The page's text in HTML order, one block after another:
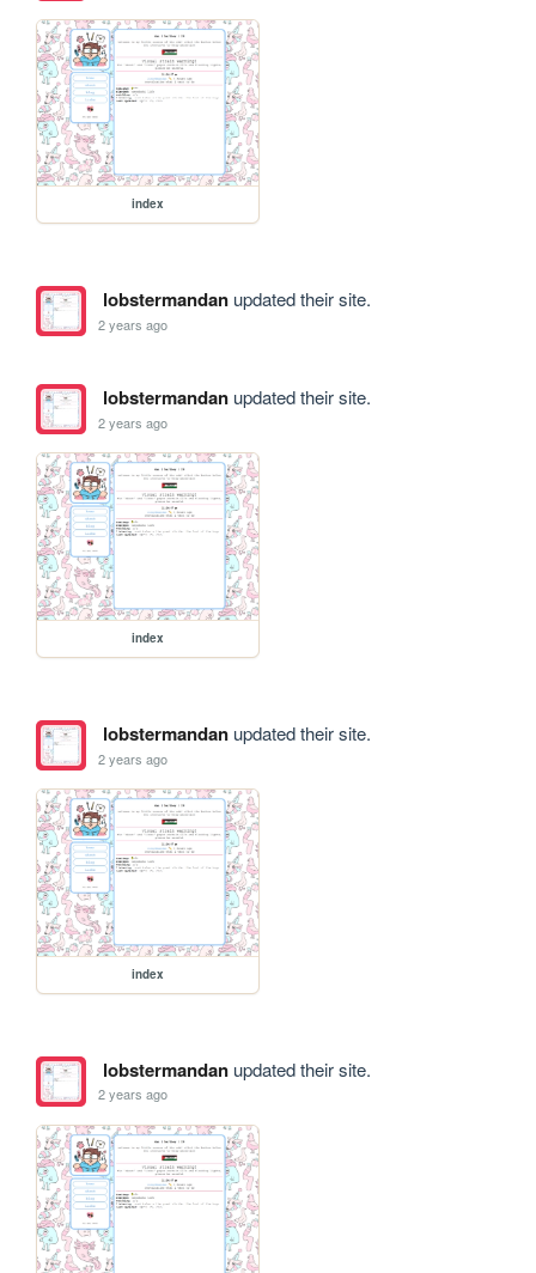
index
lobstermandanupdated their site.
2 years ago
lobstermandanupdated their site.
2 years ago
index
lobstermandanupdated their site.
2 years ago
index
lobstermandanupdated their site.
2 years ago